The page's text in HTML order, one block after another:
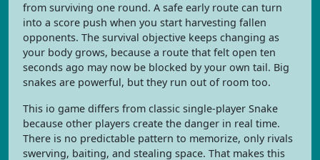
from surviving one round. A safe early route can turn
into a score push when you start harvesting fallen
opponents. The survival objective keeps changing as
your body grows, because a route that felt open ten
seconds ago may now be blocked by your own tail. Big
snakes are powerful, but they run out of room too.
This io game differs from classic single-player Snake
because other players create the danger in real time.
There is no predictable pattern to memorize, only rivals
swerving, baiting, and stealing space. That makes this